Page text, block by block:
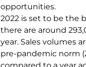
opportunities.
2022 is set to be the
there are around
year. Sales volumes
pre-pandemic norm